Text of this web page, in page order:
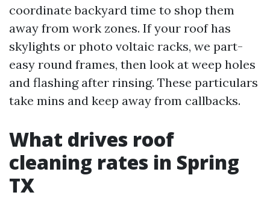
coordinate backyard time to shop them
away from work zones. If your roof has
skylights or photo voltaic racks, we part-
easy round frames, then look at weep holes
and flashing after rinsing. These particulars
take mins and keep away from callbacks.
What drives roof
cleaning rates in Spring
TX